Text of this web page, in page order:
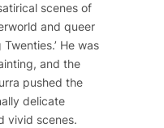
scenes of
and queer
He was
and the
pushed the
delicate
vivid scenes.